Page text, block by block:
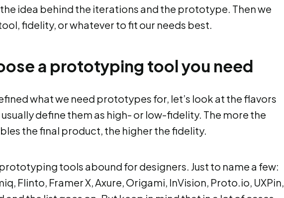
idea behind the iterations and the prototype. Then we
fidelity, or whatever to fit our needs best.
a prototyping tool you need
what we need prototypes for, let’s look at the flavors
define them as high- or low-fidelity. The more the
the final product, the higher the fidelity.
tools abound for designers. Just to name a few:
Flinto, Framer X, Axure, Origami, InVision, Proto.io, UXPin,